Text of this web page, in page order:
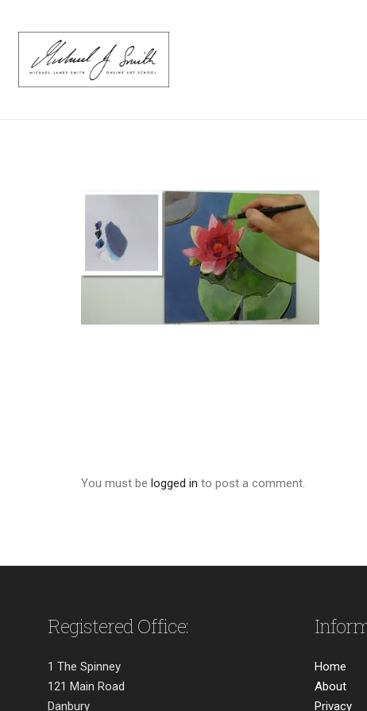
You must be logged in to post a comment.
Registered Office:
1 The Spinney
121 Main Road
Danbury
Home
About
Privacy